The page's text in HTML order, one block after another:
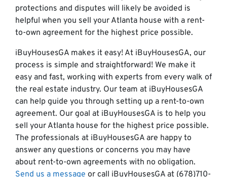
protections and disputes will likely be avoided is
helpful when you sell your Atlanta house with a rent-
to-own agreement for the highest price possible.
iBuyHousesGA makes it easy! At iBuyHousesGA, our
process is simple and straightforward! We make it
easy and fast, working with experts from every walk of
the real estate industry. Our team at iBuyHousesGA
can help guide you through setting up a rent-to-own
agreement. Our goal at iBuyHousesGA is to help you
sell your Atlanta house for the highest price possible.
The professionals at iBuyHousesGA are happy to
answer any questions or concerns you may have
about rent-to-own agreements with no obligation.
Send us a message or call iBuyHousesGA at (678)710-